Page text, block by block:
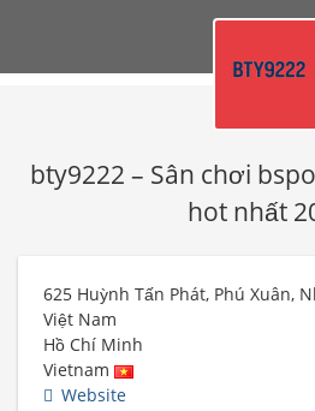
bty9222 – Sân chơi
hot nhất
625 Huỳnh Tấn Phát, Phú Xuân,
Việt Nam
Hồ Chí Minh
Vietnam
Website